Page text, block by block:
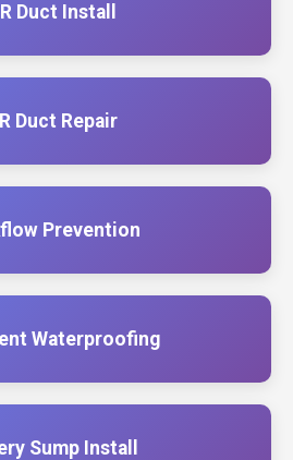
Duct Install
Duct Repair
Prevention
Waterproofing
Sump Install